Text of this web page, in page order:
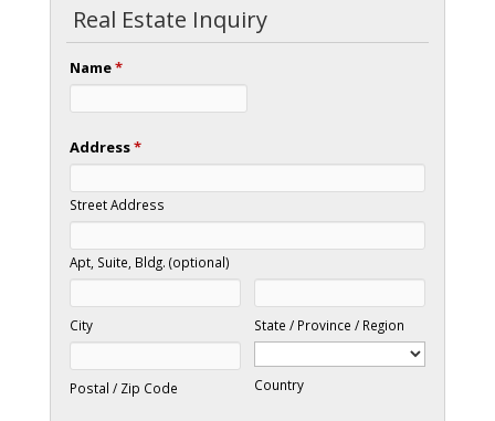
Real Estate Inquiry
Name*
Address*
Street Address
Apt, Suite, Bldg. (optional)
City State / Province / Region
Postal / Zip Code Country